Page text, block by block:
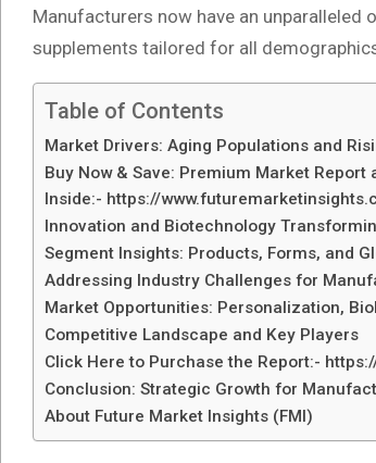
Manufacturers now have an
supplements tailored for all
Table of Contents
Market Drivers: Aging Populations and
Buy Now & Save: Premium Market Report
Inside:- https://
Innovation and Biotechnology
Segment Insights: Products, Forms, and
Addressing Industry Challenges for
Market Opportunities: Personalization,
Competitive Landscape and Key Players
Click Here to Purchase the Report:-
Conclusion: Strategic Growth for
About Future Market Insights (FMI)